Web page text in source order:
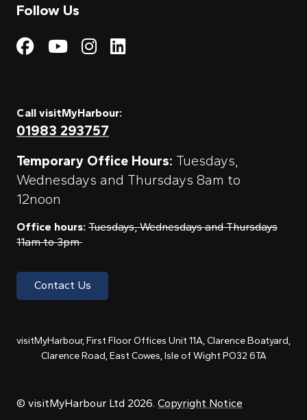
Follow Us
Visit My Harbour on
Visit My
Visit My Harbour on
Visit My Harbour
Call visitMyHarbour:
01983 293757
Temporary Office Hours: Tuesdays,
Wednesdays and Thursdays 8am to
12noon
Office hours: Tuesdays, Wednesdays and Thursdays
11am to 3pm
Contact Us
visitMyHarbour, First Floor Offices Unit 11A, Clarence Boatyard,
Clarence Road, East Cowes, Isle of Wight PO32 6TA
© visitMyHarbour Ltd 2026. Copyright Notice